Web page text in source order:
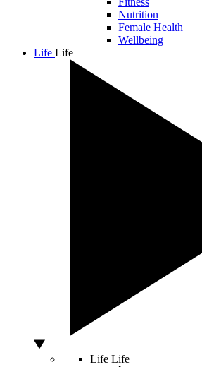
Nutrition
Female Health
Wellbeing
Life Life
Life Life